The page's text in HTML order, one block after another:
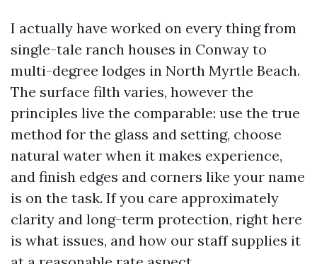
I actually have worked on every thing from
single-tale ranch houses in Conway to
multi-degree lodges in North Myrtle Beach.
The surface filth varies, however the
principles live the comparable: use the true
method for the glass and setting, choose
natural water when it makes experience,
and finish edges and corners like your name
is on the task. If you care approximately
clarity and long-term protection, right here
is what issues, and how our staff supplies it